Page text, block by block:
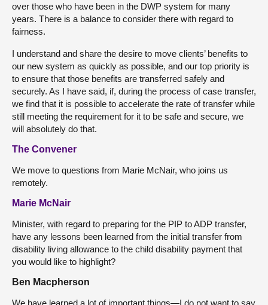
over those who have been in the DWP system for many
years. There is a balance to consider there with regard to
fairness.
I understand and share the desire to move clients’ benefits to
our new system as quickly as possible, and our top priority is
to ensure that those benefits are transferred safely and
securely. As I have said, if, during the process of case transfer,
we find that it is possible to accelerate the rate of transfer while
still meeting the requirement for it to be safe and secure, we
will absolutely do that.
The Convener
We move to questions from Marie McNair, who joins us
remotely.
Marie McNair
Minister, with regard to preparing for the PIP to ADP transfer,
have any lessons been learned from the initial transfer from
disability living allowance to the child disability payment that
you would like to highlight?
Ben Macpherson